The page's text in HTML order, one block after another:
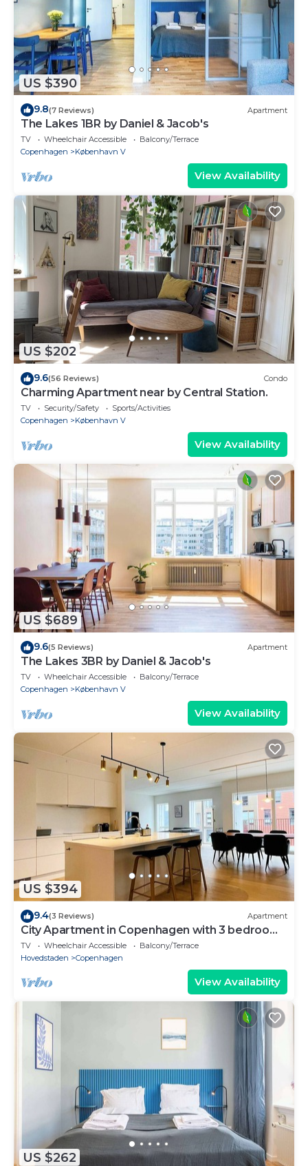
US $390
9.8(7 Reviews) Apartment
The Lakes 1BR by Daniel & Jacob's
TV Wheelchair Accessible
Balcony/Terrace
Copenhagen
København V
View Availability
US $202
9.6(56 Reviews) Condo
Charming Apartment near by Central Station.
TV Security/Safety
Sports/Activities
Copenhagen
København V
View Availability
US $689
9.6(5 Reviews) Apartment
The Lakes 3BR by Daniel & Jacob's
TV Wheelchair Accessible
Balcony/Terrace
Copenhagen
København V
View Availability
US $394
9.4(3 Reviews) Apartment
City Apartment in Copenhagen with 3 bedrooms
sleeps 5
TV Wheelchair Accessible
Balcony/Terrace
Hovedstaden
Copenhagen
View Availability
US $262